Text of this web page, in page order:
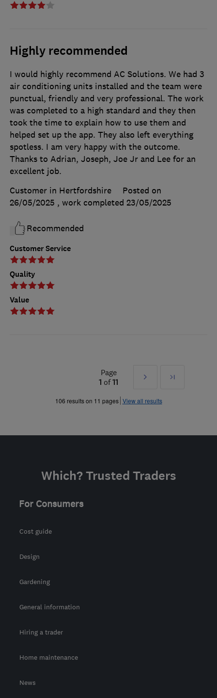
Highly recommended
Customer Service
Quality
Value
I would highly recommend AC Solutions. We had 3
air conditioning units installed and the team were
punctual, friendly and very professional. The work
was completed to a high standard and they then
took the time to explain how to use them and
helped set up the app. They also left everything
spotless. I am very happy with the outcome.
Thanks to Adrian, Joseph, Joe Jr and Lee for an
excellent job.
Customer in Hertfordshire
Posted on
26/05/2025 , work completed 23/05/2025
Recommended
Page
1 of11
Next
»
Last
106 results on 11 pages View all results
Which? Trusted Traders
For Consumers
Cost guide
Design
Gardening
General information
Hiring a trader
Home maintenance
News